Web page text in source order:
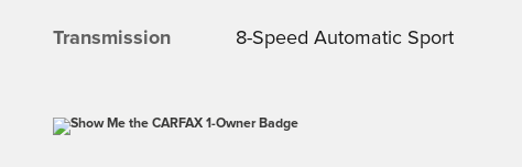
Transmission 8-Speed Automatic Sport